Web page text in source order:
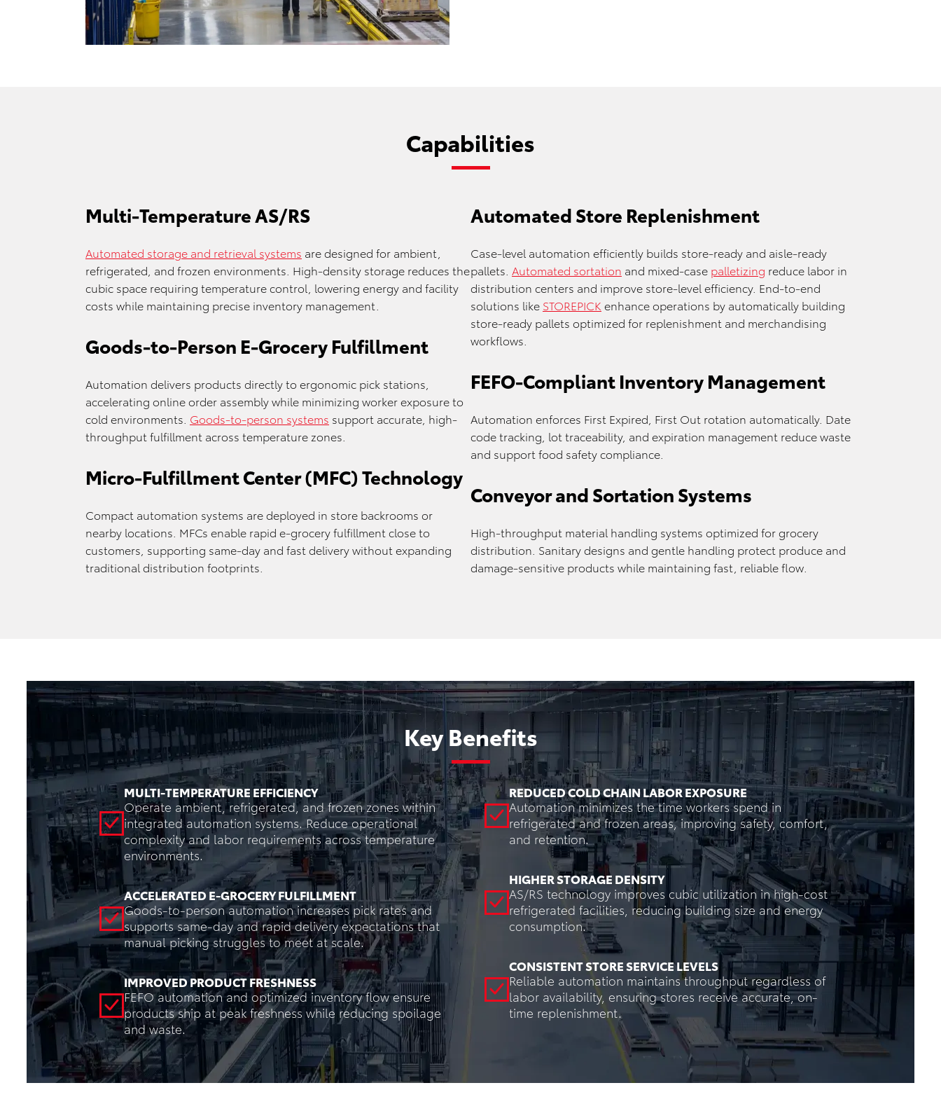
Capabilities
Multi-Temperature AS/RS
Automated storage and retrieval systems are designed for ambient,
refrigerated, and frozen environments. High-density storage reduces the
cubic space requiring temperature control, lowering energy and facility
costs while maintaining precise inventory management.
Goods-to-Person E-Grocery Fulfillment
Automation delivers products directly to ergonomic pick stations,
accelerating online order assembly while minimizing worker exposure to
cold environments. Goods-to-person systems support accurate, high-
throughput fulfillment across temperature zones.
Micro-Fulfillment Center (MFC) Technology
Compact automation systems are deployed in store backrooms or
nearby locations. MFCs enable rapid e-grocery fulfillment close to
customers, supporting same-day and fast delivery without expanding
traditional distribution footprints.
Automated Store Replenishment
Case-level automation efficiently builds store-ready and aisle-ready
pallets. Automated sortation and mixed-case palletizing reduce labor in
distribution centers and improve store-level efficiency. End-to-end
solutions like STOREPICK enhance operations by automatically building
store-ready pallets optimized for replenishment and merchandising
workflows.
FEFO-Compliant Inventory Management
Automation enforces First Expired, First Out rotation automatically. Date
code tracking, lot traceability, and expiration management reduce waste
and support food safety compliance.
Conveyor and Sortation Systems
High-throughput material handling systems optimized for grocery
distribution. Sanitary designs and gentle handling protect produce and
damage-sensitive products while maintaining fast, reliable flow.
Key Benefits
MULTI-TEMPERATURE EFFICIENCY
Operate ambient, refrigerated, and frozen zones within
integrated automation systems. Reduce operational
complexity and labor requirements across temperature
environments.
ACCELERATED E-GROCERY FULFILLMENT
Goods-to-person automation increases pick rates and
supports same-day and rapid delivery expectations that
manual picking struggles to meet at scale.
IMPROVED PRODUCT FRESHNESS
FEFO automation and optimized inventory flow ensure
products ship at peak freshness while reducing spoilage
and waste.
REDUCED COLD CHAIN LABOR EXPOSURE
Automation minimizes the time workers spend in
refrigerated and frozen areas, improving safety, comfort,
and retention.
HIGHER STORAGE DENSITY
AS/RS technology improves cubic utilization in high-cost
refrigerated facilities, reducing building size and energy
consumption.
CONSISTENT STORE SERVICE LEVELS
Reliable automation maintains throughput regardless of
labor availability, ensuring stores receive accurate, on-
time replenishment.